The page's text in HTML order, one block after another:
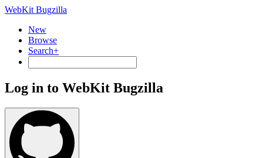
WebKit Bugzilla
New
Browse
Search+
Log in to WebKit Bugzilla